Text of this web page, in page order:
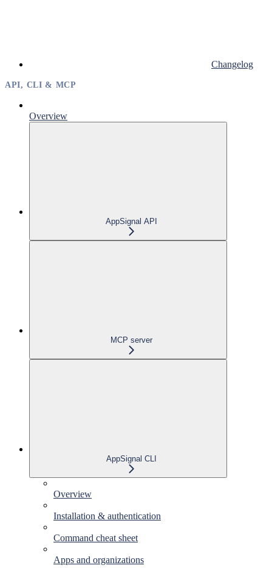
Changelog
API, CLI & MCP
Overview
AppSignal API
MCP server
AppSignal CLI
Overview
Installation & authentication
Command cheat sheet
Apps and organizations